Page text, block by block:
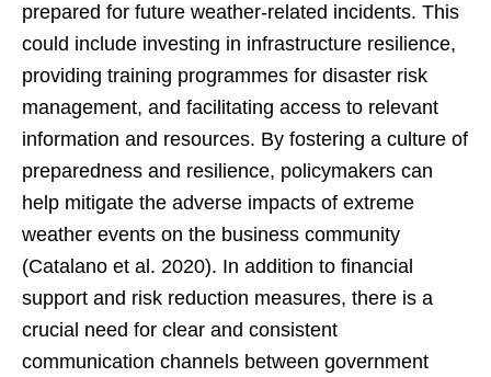
prepared for future weather-related incidents. This
could include investing in infrastructure resilience,
providing training programmes for disaster risk
management, and facilitating access to relevant
information and resources. By fostering a culture of
preparedness and resilience, policymakers can
help mitigate the adverse impacts of extreme
weather events on the business community
(Catalano et al. 2020). In addition to financial
support and risk reduction measures, there is a
crucial need for clear and consistent
communication channels between government